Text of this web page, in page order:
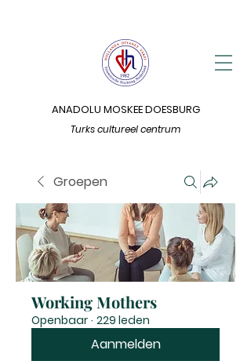
Turks cultureel centrum
ANADOLU MOSKEE DOESBURG
Groepen
Working Mothers
Openbaar · 229 leden
Aanmelden